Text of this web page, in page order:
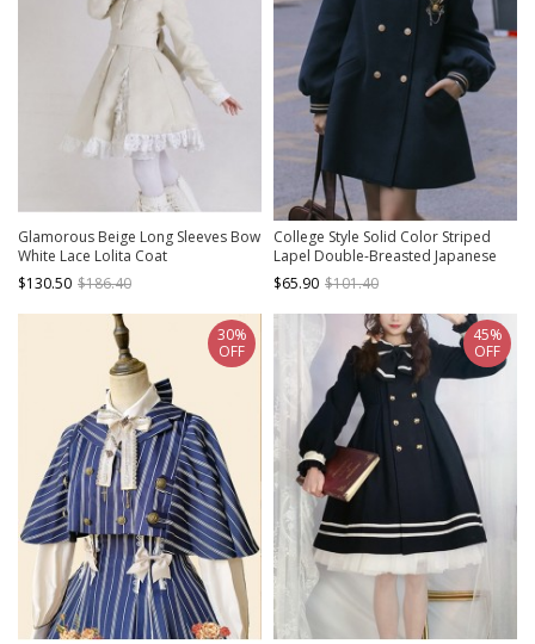
Glamorous Beige Long Sleeves Bow
White Lace Lolita Coat
$130.50 $186.40
College Style Solid Color Striped
Lapel Double-Breasted Japanese
Thickened School Lolita Long-
Sleeved Coat
$65.90 $101.40
30%
OFF
45%
OFF